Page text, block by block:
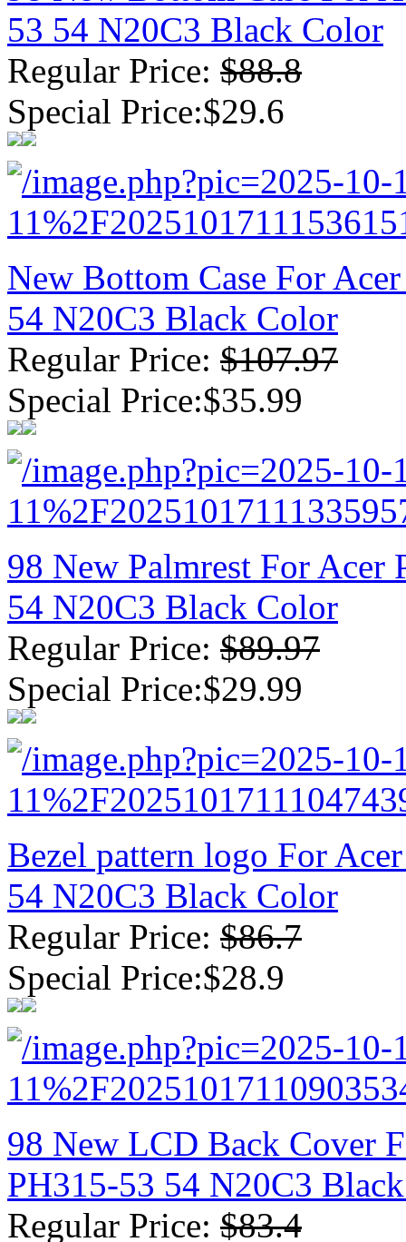
53 54 N20C3 Black Color
Regular Price: $88.8
Special Price:$29.6
New Bottom Case For
54 N20C3 Black Color
Regular Price: $107.97
Special Price:$35.99
98 New Palmrest For Acer
54 N20C3 Black Color
Regular Price: $89.97
Special Price:$29.99
Bezel pattern logo For
54 N20C3 Black Color
Regular Price: $86.7
Special Price:$28.9
98 New LCD Back Cover
PH315-53 54 N20C3
Regular Price: $83.4